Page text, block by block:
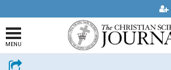
MENU
Share